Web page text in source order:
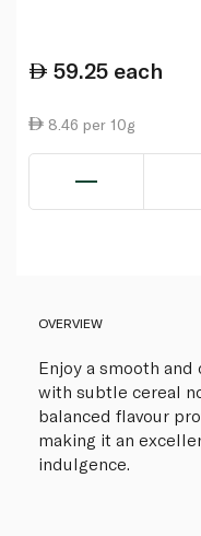
59.25 each
8.46 per 10g
OVERVIEW
Enjoy a smooth
with subtle cereal
balanced flavour
making it an
indulgence.